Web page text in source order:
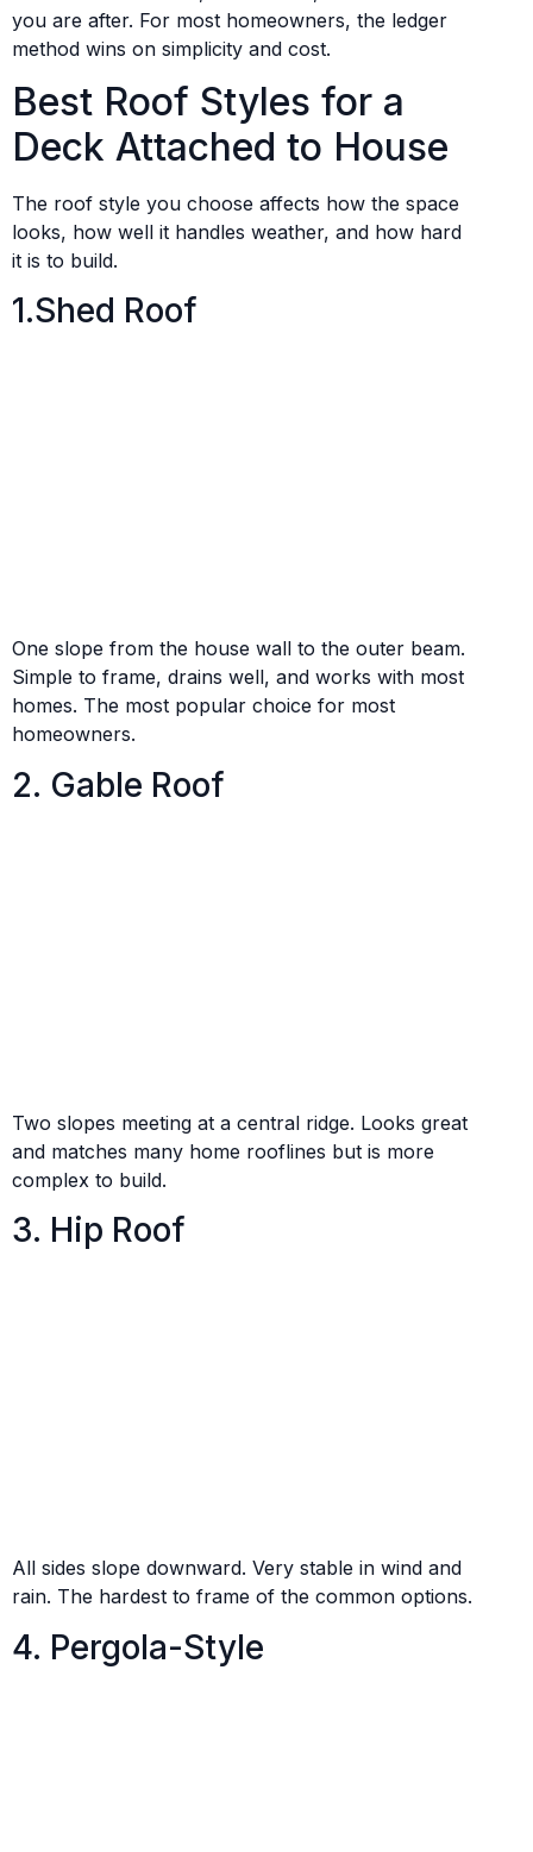
you are after. For most homeowners, the ledger
method wins on simplicity and cost.
Best Roof Styles for a
Deck Attached to House
The roof style you choose affects how the space
looks, how well it handles weather, and how hard
it is to build.
1.Shed Roof
One slope from the house wall to the outer beam.
Simple to frame, drains well, and works with most
homes. The most popular choice for most
homeowners.
2. Gable Roof
Two slopes meeting at a central ridge. Looks great
and matches many home rooflines but is more
complex to build.
3. Hip Roof
All sides slope downward. Very stable in wind and
rain. The hardest to frame of the common options.
4. Pergola-Style